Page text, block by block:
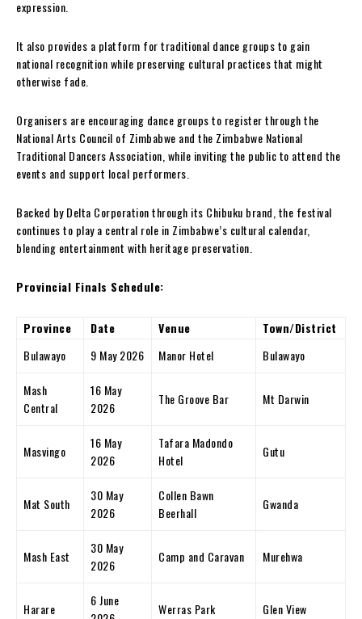
expression.
It also provides a platform for traditional dance groups to gain
national recognition while preserving cultural practices that might
otherwise fade.
Organisers are encouraging dance groups to register through the
National Arts Council of Zimbabwe and the Zimbabwe National
Traditional Dancers Association, while inviting the public to attend the
events and support local performers.
Backed by Delta Corporation through its Chibuku brand, the festival
continues to play a central role in Zimbabwe’s cultural calendar,
blending entertainment with heritage preservation.
Provincial Finals Schedule:
Province Date Venue
Town/District
Bulawayo
9 May 2026 Manor Hotel Bulawayo
Mash
Central
16 May
2026
The Groove Bar Mt Darwin
Masvingo
16 May
2026
Tafara Madondo
Hotel
Gutu
Mat South
30 May
2026
Collen Bawn
Beerhall
Gwanda
Mash East
30 May
2026
Camp and Caravan Murehwa
Harare
6 June
Werras Park Glen View